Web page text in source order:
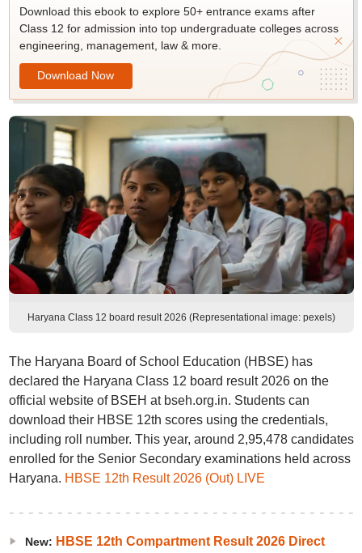
Download this ebook to explore 50+ entrance exams after
Class 12 for admission into top undergraduate colleges across
engineering, management, law & more.
Download Now
Haryana Class 12 board result 2026 (Representational image: pexels)
The Haryana Board of School Education (HBSE) has
declared the Haryana Class 12 board result 2026 on the
official website of BSEH at bseh.org.in. Students can
download their HBSE 12th scores using the credentials,
including roll number. This year, around 2,95,478 candidates
enrolled for the Senior Secondary examinations held across
Haryana. HBSE 12th Result 2026 (Out) LIVE
New: HBSE 12th Compartment Result 2026 Direct